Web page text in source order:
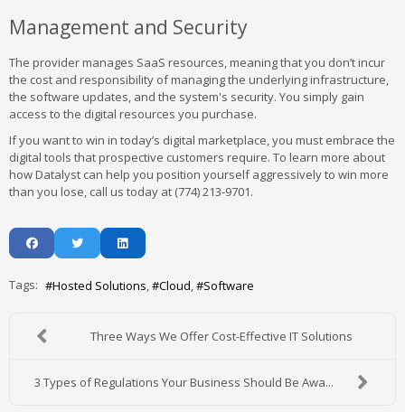
Management and Security
The provider manages SaaS resources, meaning that you don’t incur
the cost and responsibility of managing the underlying infrastructure,
the software updates, and the system's security. You simply gain
access to the digital resources you purchase.
If you want to win in today’s digital marketplace, you must embrace the
digital tools that prospective customers require. To learn more about
how Datalyst can help you position yourself aggressively to win more
than you lose, call us today at (774) 213-9701.
Tags: Hosted Solutions Cloud Software
Three Ways We Offer Cost-Effective IT Solutions
3 Types of Regulations Your Business Should Be Awa...